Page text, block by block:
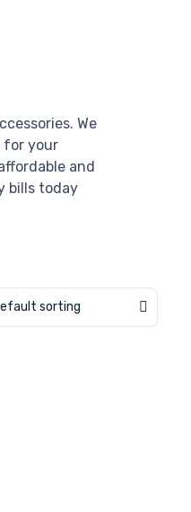
We
for your
and
bills today
sorting